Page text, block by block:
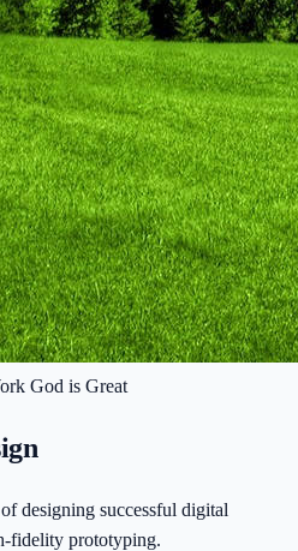
God is Great
designing successful digital
fidelity prototyping.